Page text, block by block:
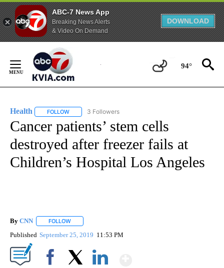
ABC-7 News App
Breaking News Alerts
& Video On Demand
DOWNLOAD
Content
94°
Health FOLLOW FOLLOW "HEALTH" TO RECEIVE NOTIFICATIONS ABOUT
3 Followers
Cancer patients’ stem cells
destroyed after freezer fails at
Children’s Hospital Los Angeles
By CNN FOLLOW
Published September 25, 2019 11:53 PM